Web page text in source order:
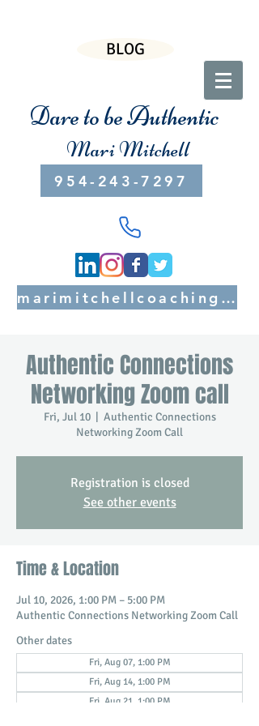
BLOG
Dare to be Authentic
Mari Mitchell
954-243-7297
marimitchellcoaching@gmail.com
Authentic Connections
Networking Zoom call
Fri, Jul 10
  |
Authentic Connections
Networking Zoom Call
Registration is closed
See other events
Time & Location
Jul 10, 2026, 1:00 PM – 5:00 PM
Authentic Connections Networking Zoom Call
Other dates
Fri, Aug 07, 1:00 PM
Fri, Aug 14, 1:00 PM
Fri, Aug 21, 1:00 PM